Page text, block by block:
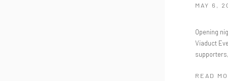
MAY 6,
Opening
Viaduct
supporters,
READ